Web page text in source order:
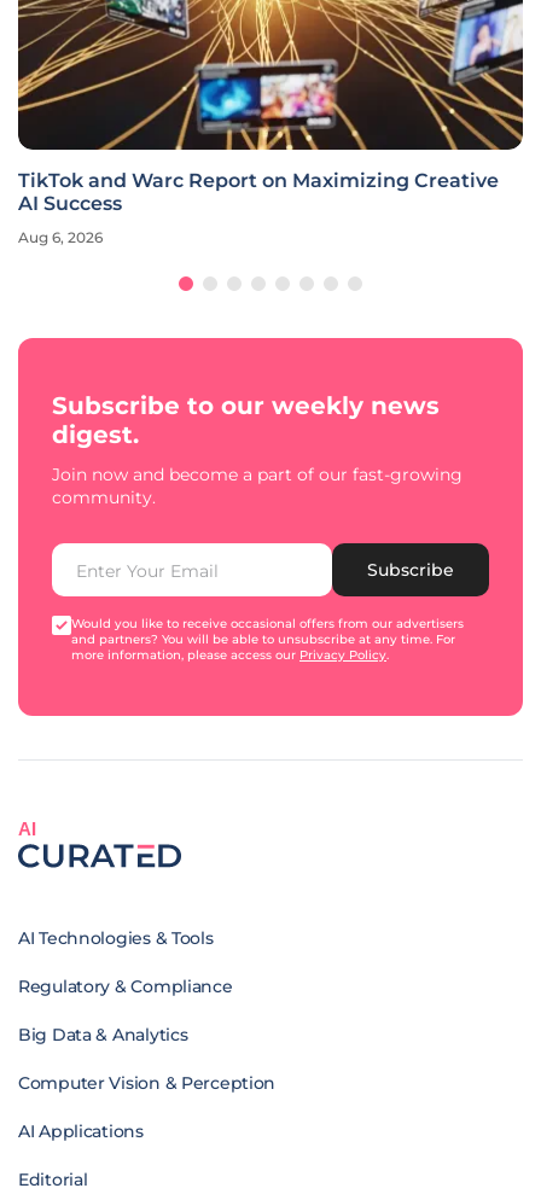
TikTok and Warc Report on Maximizing Creative
AI Success
Aug 6, 2026
Subscribe to our weekly news
digest.
Join now and become a part of our fast-growing
community.
Subscribe
Would you like to receive occasional offers from our advertisers
and partners? You will be able to unsubscribe at any time. For
more information, please access our Privacy Policy.
AI
AI Technologies & Tools
Regulatory & Compliance
Big Data & Analytics
Computer Vision & Perception
AI Applications
Editorial